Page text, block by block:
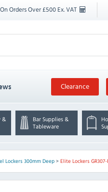
Orders Over £500 Ex. VAT
Clearance
&
Bar Supplies &
Tableware
Lockers 300mm Deep> Elite Lockers GR307-